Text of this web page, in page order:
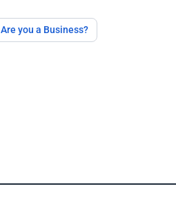
Are you a Business?